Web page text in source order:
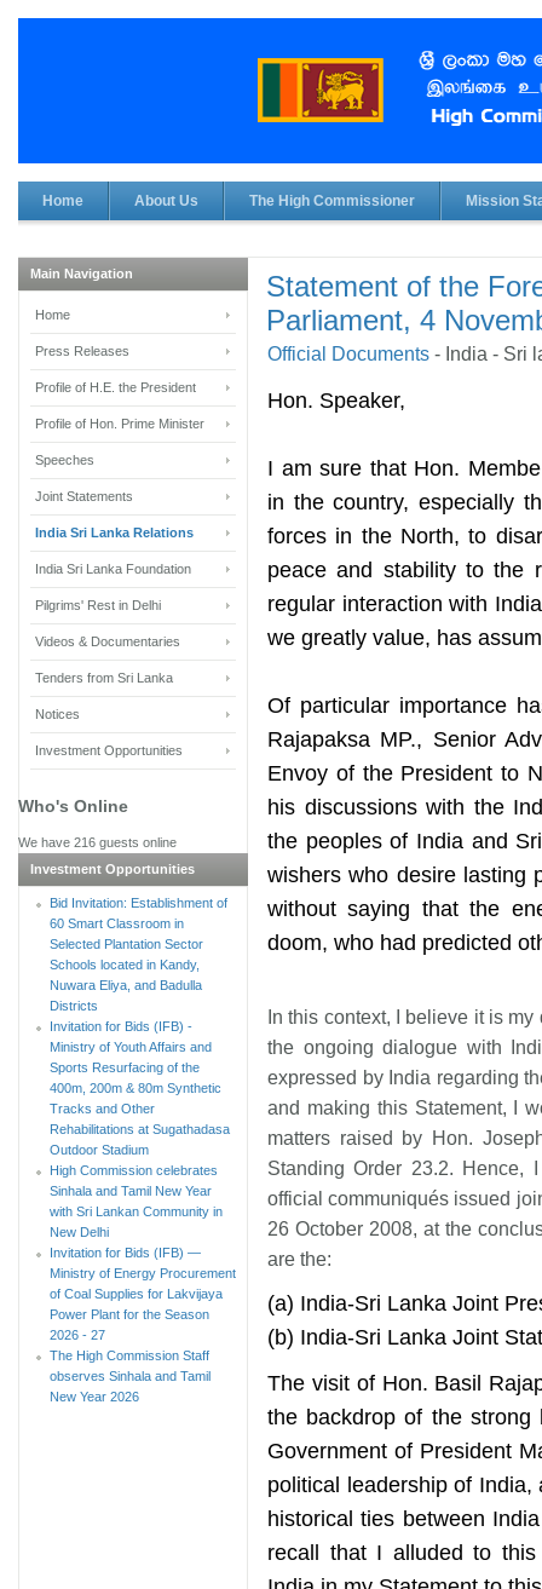
Home About Us The High Commissioner Mission
Statement of the
Parliament, 4
Official Documents - India - Sri
Hon. Speaker,
I am sure that Hon.
in the country, especially
forces in the North, to
peace and stability to the
regular interaction with
we greatly value, has
Of particular importance
Rajapaksa MP., Senior
Envoy of the President to
his discussions with the
the peoples of India and
wishers who desire lasting
without saying that the
doom, who had predicted
In this context, I believe it is
the ongoing dialogue with
expressed by India regarding
and making this Statement, I
matters raised by Hon.
Standing Order 23.2.
official communiqués issued
26 October 2008, at the
are the:
(a) India-Sri Lanka Joint
(b) India-Sri Lanka Joint
The visit of Hon. Basil
the backdrop of the
Government of President
political leadership of
historical ties between
recall that I alluded to
Main Navigation
Home
Press Releases
Profile of H.E. the President
Profile of Hon. Prime Minister
Speeches
Joint Statements
India Sri Lanka Relations
India Sri Lanka Foundation
Pilgrims' Rest in Delhi
Videos & Documentaries
Tenders from Sri Lanka
Notices
Investment Opportunities
Who's Online
We have 216 guests online
Investment Opportunities
Bid Invitation: Establishment of
60 Smart Classroom in
Selected Plantation Sector
Schools located in Kandy,
Nuwara Eliya, and Badulla
Districts
Invitation for Bids (IFB) -
Ministry of Youth Affairs and
Sports Resurfacing of the
400m, 200m & 80m Synthetic
Tracks and Other
Rehabilitations at Sugathadasa
Outdoor Stadium
High Commission celebrates
Sinhala and Tamil New Year
with Sri Lankan Community in
New Delhi
Invitation for Bids (IFB) —
Ministry of Energy Procurement
of Coal Supplies for Lakvijaya
Power Plant for the Season
2026 - 27
The High Commission Staff
observes Sinhala and Tamil
New Year 2026